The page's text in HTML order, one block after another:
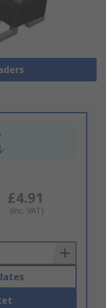
£4.91
(inc. VAT)